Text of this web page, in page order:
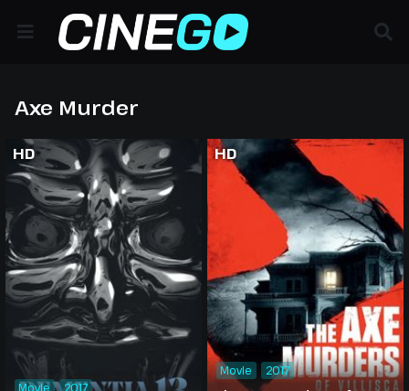
Axe Murder
HD
Movie 2017
HD
Movie 2017